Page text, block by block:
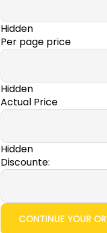
Hidden
Per page price
Hidden
Actual Price
Hidden
Discounte: